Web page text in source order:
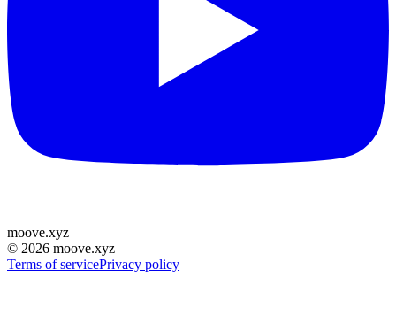
moove.xyz
© 2026 moove.xyz
Terms of servicePrivacy policy